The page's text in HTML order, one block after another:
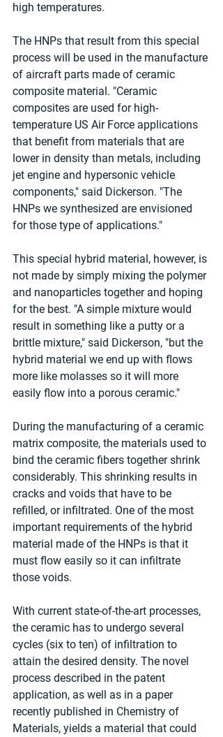
high temperatures.
The HNPs that result from this special
process will be used in the manufacture
of aircraft parts made of ceramic
composite material. "Ceramic
composites are used for high-
temperature US Air Force applications
that benefit from materials that are
lower in density than metals, including
jet engine and hypersonic vehicle
components," said Dickerson. "The
HNPs we synthesized are envisioned
for those type of applications."
This special hybrid material, however, is
not made by simply mixing the polymer
and nanoparticles together and hoping
for the best. "A simple mixture would
result in something like a putty or a
brittle mixture," said Dickerson, "but the
hybrid material we end up with flows
more like molasses so it will more
easily flow into a porous ceramic."
During the manufacturing of a ceramic
matrix composite, the materials used to
bind the ceramic fibers together shrink
considerably. This shrinking results in
cracks and voids that have to be
refilled, or infiltrated. One of the most
important requirements of the hybrid
material made of the HNPs is that it
must flow easily so it can infiltrate
those voids.
With current state-of-the-art processes,
the ceramic has to undergo several
cycles (six to ten) of infiltration to
attain the desired density. The novel
process described in the patent
application, as well as in a paper
recently published in Chemistry of
Materials, yields a material that could